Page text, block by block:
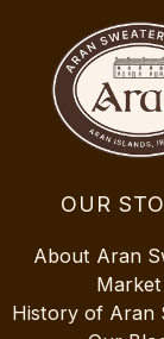
OUR
About Aran
Market
History of Aran